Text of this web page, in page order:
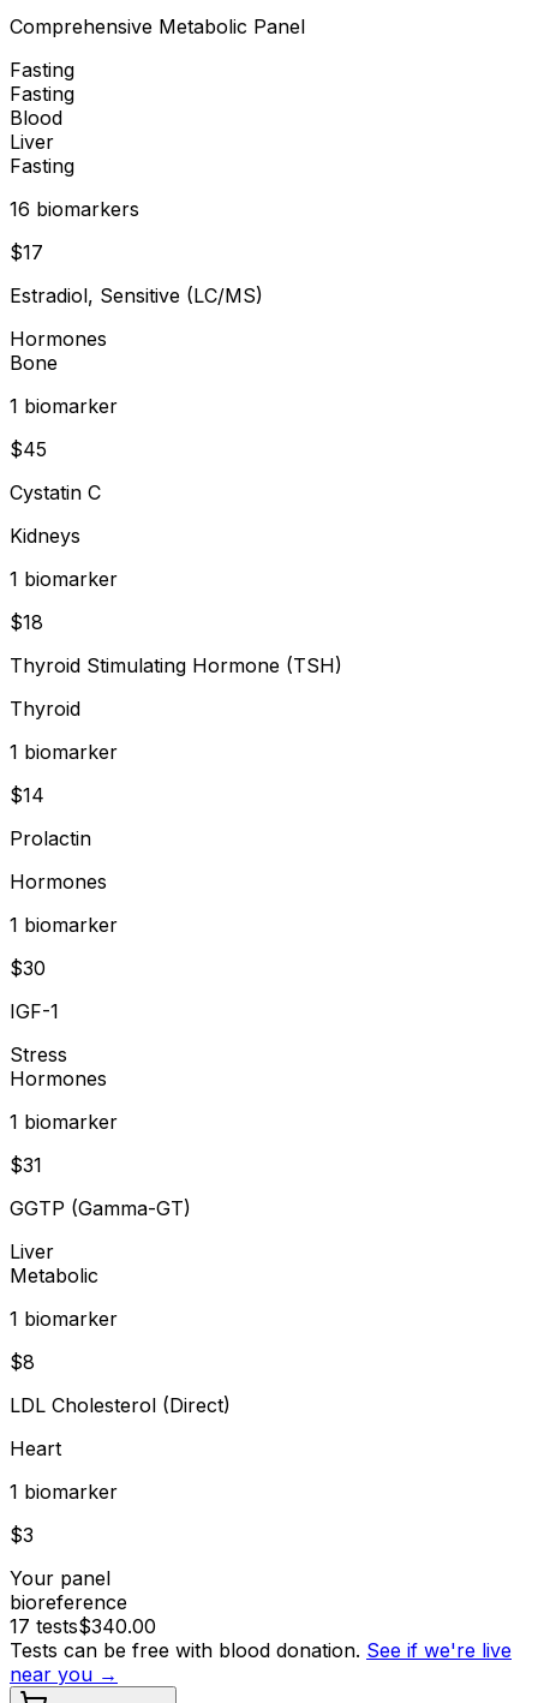
Comprehensive Metabolic Panel
Fasting
Fasting
Blood
Liver
Fasting
16 biomarkers
$17
Estradiol, Sensitive (LC/MS)
Hormones
Bone
1 biomarker
$45
Cystatin C
Kidneys
1 biomarker
$18
Thyroid Stimulating Hormone (TSH)
Thyroid
1 biomarker
$14
Prolactin
Hormones
1 biomarker
$30
IGF-1
Stress
Hormones
1 biomarker
$31
GGTP (Gamma-GT)
Liver
Metabolic
1 biomarker
$8
LDL Cholesterol (Direct)
Heart
1 biomarker
$3
Your panel
bioreference
17 tests$340.00
Tests can be free with blood donation. See if we're live
near you →